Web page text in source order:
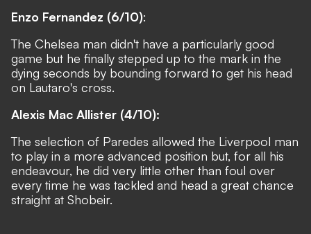
Enzo Fernandez (6/10):
The Chelsea man didn't have a particularly good
game but he finally stepped up to the mark in the
dying seconds by bounding forward to get his head
on Lautaro's cross.
Alexis Mac Allister (4/10):
The selection of Paredes allowed the Liverpool man
to play in a more advanced position but, for all his
endeavour, he did very little other than foul over
every time he was tackled and head a great chance
straight at Shobeir.